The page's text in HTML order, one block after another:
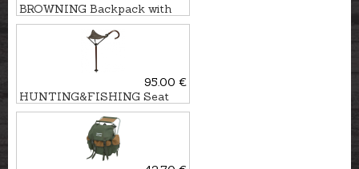
BROWNING Backpack with
chair
95.00 €
HUNTING&FISHING Seat
stick